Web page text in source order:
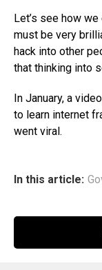
Let’s see how
must be very
hack into other
that thinking into
In January, a
to learn internet
went viral.
In this article: